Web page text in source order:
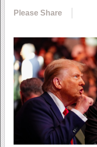
Please Share